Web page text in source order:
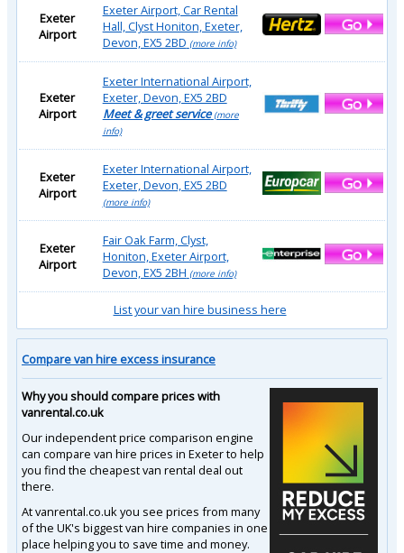
Exeter
Airport
Exeter Airport, Car Rental
Hall, Clyst Honiton, Exeter,
Devon, EX5 2BD (more info)
Exeter
Airport
Exeter International Airport,
Exeter, Devon, EX5 2BD
Meet & greet service (more
info)
Exeter
Airport
Exeter International Airport,
Exeter, Devon, EX5 2BD
(more info)
Exeter
Airport
Fair Oak Farm, Clyst,
Honiton, Exeter Airport,
Devon, EX5 2BH (more info)
List your van hire business here
Compare van hire excess insurance
Why you should compare prices with
vanrental.co.uk
Our independent price comparison engine
can compare van hire prices in Exeter to help
you find the cheapest van rental deal out
there.
At vanrental.co.uk you see prices from many
of the UK's biggest van hire companies in one
place helping you to save time and money.